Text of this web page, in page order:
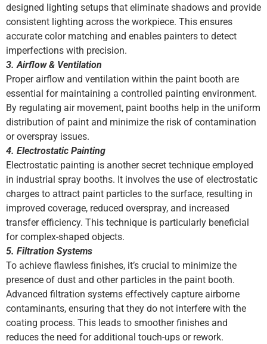
designed lighting setups that eliminate shadows and provide
consistent lighting across the workpiece. This ensures
accurate color matching and enables painters to detect
imperfections with precision.
3. Airflow & Ventilation
Proper airflow and ventilation within the paint booth are
essential for maintaining a controlled painting environment.
By regulating air movement, paint booths help in the uniform
distribution of paint and minimize the risk of contamination
or overspray issues.
4. Electrostatic Painting
Electrostatic painting is another secret technique employed
in industrial spray booths. It involves the use of electrostatic
charges to attract paint particles to the surface, resulting in
improved coverage, reduced overspray, and increased
transfer efficiency. This technique is particularly beneficial
for complex-shaped objects.
5. Filtration Systems
To achieve flawless finishes, it’s crucial to minimize the
presence of dust and other particles in the paint booth.
Advanced filtration systems effectively capture airborne
contaminants, ensuring that they do not interfere with the
coating process. This leads to smoother finishes and
reduces the need for additional touch-ups or rework.